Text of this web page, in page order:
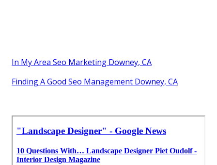
In My Area Seo Marketing Downey, CA
Finding A Good Seo Management Downey, CA